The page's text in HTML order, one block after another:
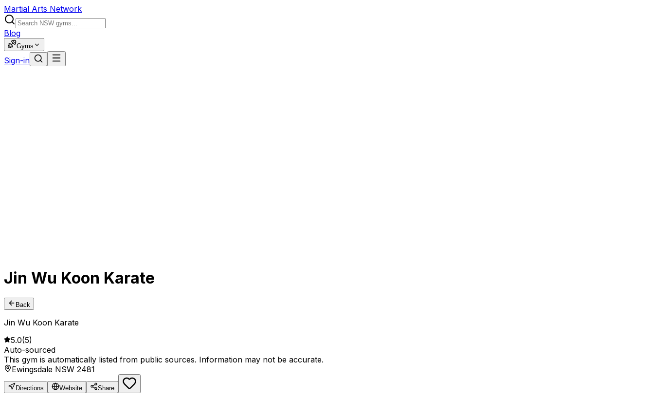
Martial Arts Network
Blog
Gyms
Sign-in
Jin Wu Koon Karate
Back
Jin Wu Koon Karate
5.0(5)
Auto-sourced
This gym is automatically listed from public sources. Information may not be accurate.
Ewingsdale NSW 2481
Directions Website Share